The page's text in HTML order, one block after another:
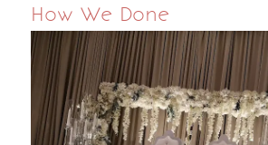
How We Done